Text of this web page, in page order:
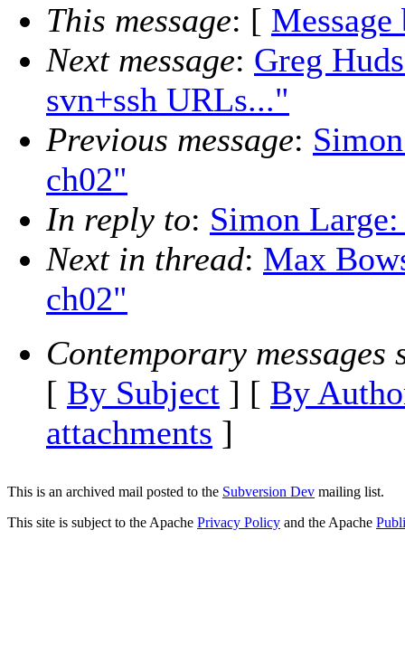
This message: [ Message
Next message: Greg
svn+ssh URLs..."
Previous message:
ch02"
In reply to: Simon
Next in thread: Max
ch02"
Contemporary messages
[ By Subject ] [ By
attachments ]
This is an archived mail posted to the Subversion Dev mailing list.
This site is subject to the Apache Privacy Policy and the Apache